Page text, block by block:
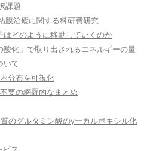
課題
膜治癒に関する科研費研究
どのように移動していくのか
化」で取り出されるエネルギーの量
いて
分布を可視化
要の網羅的なまとめ
のグルタミン酸のγーカルボキシル化